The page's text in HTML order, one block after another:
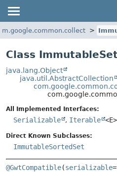
Class
java.lang.Object
java.util.AbstractCollection
All Implemented Interfaces:
Serializable , Iterable <E>
Direct Known Subclasses:
ImmutableSortedSet
@GwtCompatible(serializable